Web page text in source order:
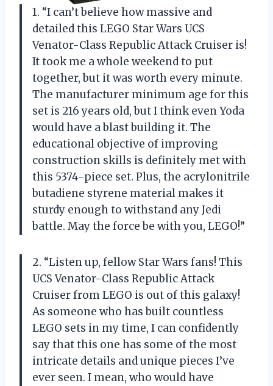
1. “I can’t believe how massive and
detailed this LEGO Star Wars UCS
Venator-Class Republic Attack Cruiser is!
It took me a whole weekend to put
together, but it was worth every minute.
The manufacturer minimum age for this
set is 216 years old, but I think even Yoda
would have a blast building it. The
educational objective of improving
construction skills is definitely met with
this 5374-piece set. Plus, the acrylonitrile
butadiene styrene material makes it
sturdy enough to withstand any Jedi
battle. May the force be with you, LEGO!”
2. “Listen up, fellow Star Wars fans! This
UCS Venator-Class Republic Attack
Cruiser from LEGO is out of this galaxy!
As someone who has built countless
LEGO sets in my time, I can confidently
say that this one has some of the most
intricate details and unique pieces I’ve
ever seen. I mean, who would have